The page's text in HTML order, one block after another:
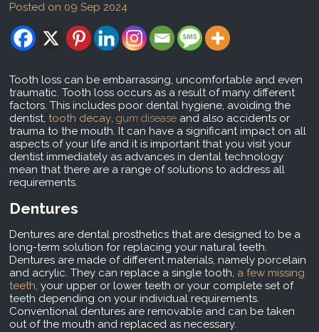
Posted on 09 Sep 2024
Tooth loss can be embarrassing, uncomfortable and even
traumatic. Tooth loss occurs as a result of many different
factors. This includes poor dental hygiene, avoiding the
dentist, tooth decay, gum disease and also accidents or
trauma to the mouth. It can have a significant impact on all
aspects of your life and it is important that you visit your
dentist immediately as advances in dental technology
mean that there are a range of solutions to address all
requirements.
Dentures
Dentures are dental prosthetics that are designed to be a
long-term solution for replacing your natural teeth.
Dentures are made of different materials, namely porcelain
and acrylic. They can replace a single tooth, a few missing
teeth, your upper or lower teeth or your complete set of
teeth depending on your individual requirements.
Conventional dentures are removable and can be taken
out of the mouth and replaced as necessary.